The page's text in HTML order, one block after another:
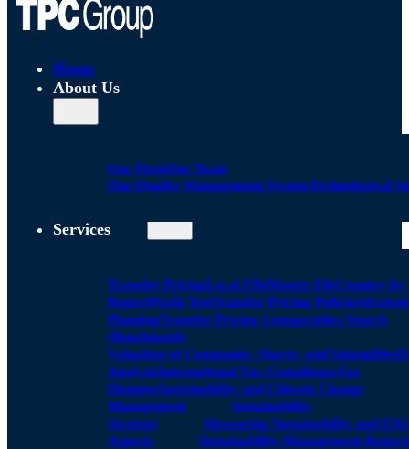
Home
About Us
Our FirmOur Team
Our Quality Management SystemTechnological
Services
Transfer PricingLocal FIleMaster FileCountry by
ReportProfit TestTransfer Pricing Policies
PlanningTransfer Pricing Comparables Search
(Benchmark)
Valuation of Companies, Shares, and Intangibles
AnalysisInternational Tax ComplianceTax
DisputesSustainability and Climate Change
Management
Sustainability
Strategy
Measuring Sustainability and ESG
Aspects
Sustainability Management